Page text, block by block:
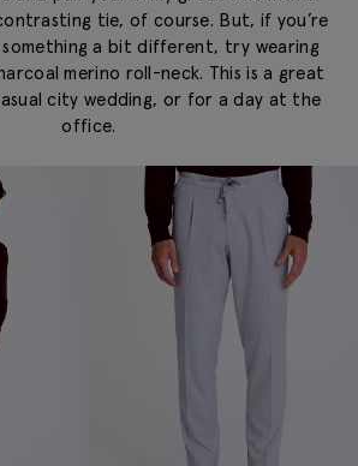
tie, of course. But, if you’re
a bit different, try wearing
merino roll-neck. This is a great
city wedding, or for a day at the
office.